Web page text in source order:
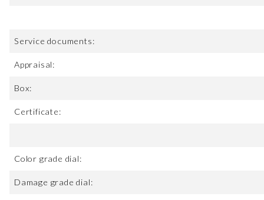
Service documents:
Appraisal:
Box:
Certificate:
Color grade dial:
Damage grade dial: